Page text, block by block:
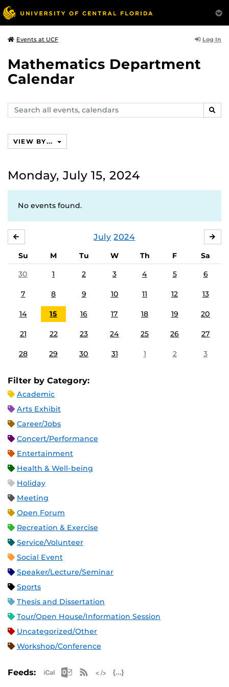
Events at UCF Log In
Mathematics Department
Calendar
Search
events,
VIEW BY...
Monday, July 15, 2024
No events found.
July 2024
Su M Tu W Th F
Sa
30
1 2 3 4 5 6
7 8 9 10 11 12 13
14 15 16 17 18 19 20
21 22 23 24 25 26 27
28 29 30 31 1 2 3
Filter by Category:
Academic
Arts Exhibit
Career/Jobs
Concert/Performance
Entertainment
Health & Well-being
Holiday
Meeting
Open Forum
Recreation & Exercise
Service/Volunteer
Social Event
Speaker/Lecture/Seminar
Sports
Thesis and Dissertation
Tour/Open House/Information Session
Uncategorized/Other
Workshop/Conference
Feeds: Apple iCal Feed (ICS)
Microsoft Outlook Feed (ICS)
RSS Feed